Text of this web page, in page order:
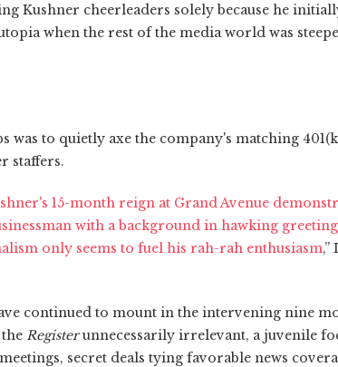
Kushner cheerleaders solely because he
when the rest of the media world was
was to quietly axe the company's matching
staffers.
15-month reign at Grand Avenue
with a background in hawking
only seems to fuel his rah-rah enthusiasm
continued to mount in the intervening nine
Registerunnecessarily irrelevant, a juvenile
secret deals tying favorable news